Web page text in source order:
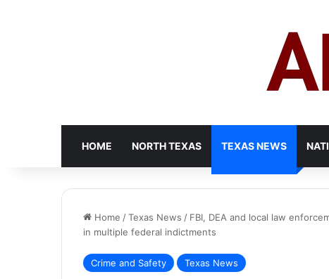
HOME NORTH TEXAS TEXAS NEWS
Home /Texas News / FBI, DEA and local law
in multiple federal indictments
Crime and Safety Texas News